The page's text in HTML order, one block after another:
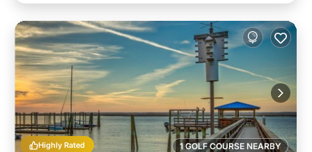
1 GOLF COURSE NEARBY
Highly Rated